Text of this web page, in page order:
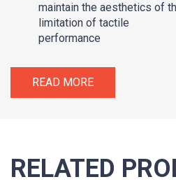
maintain the aesthetics of
limitation of tactile
performance
READ MORE
RELATED